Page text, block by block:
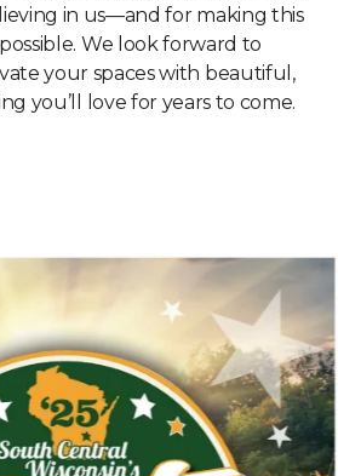
in us—and for making this
We look forward to
your spaces with beautiful,
you’ll love for years to come.